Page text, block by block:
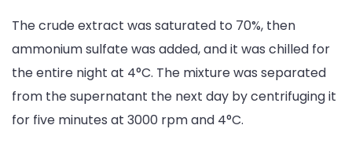
The crude extract was saturated to 70%, then
ammonium sulfate was added, and it was chilled for
the entire night at 4°C. The mixture was separated
from the supernatant the next day by centrifuging it
for five minutes at 3000 rpm and 4°C.